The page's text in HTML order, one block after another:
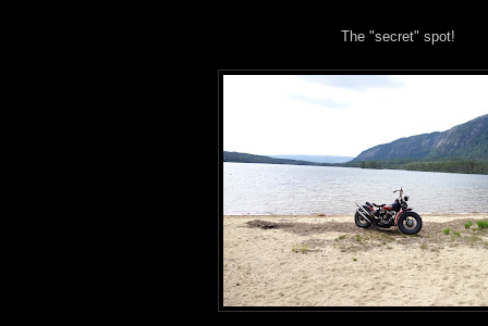
The "secret" spot!